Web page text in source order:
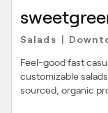
Salads
Feel-good fast
customizable
sourced, organic